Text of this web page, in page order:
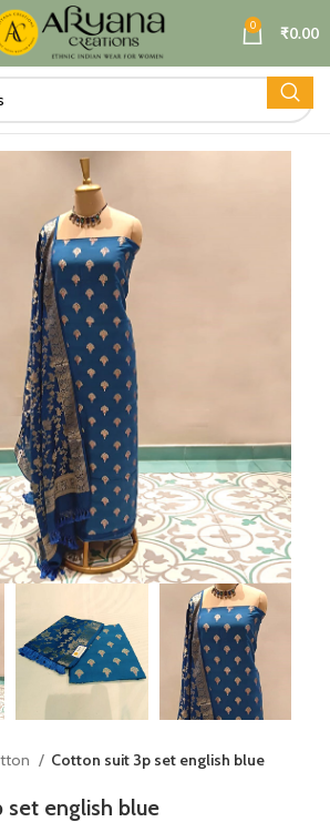
0 ₹0.00
Cotton suit 3p set english blue
set english blue